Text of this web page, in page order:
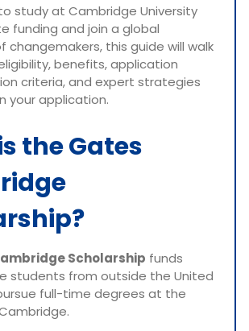
study at Cambridge University
funding and join a global
changemakers, this guide will walk
benefits, application
criteria, and expert strategies
your application.
the Gates
Scholarship funds
students from outside the United
full-time degrees at the